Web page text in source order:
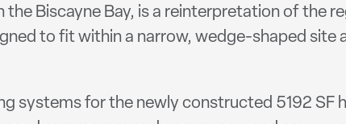
the Biscayne Bay, is a reinterpretation of the
to fit within a narrow, wedge-shaped site
systems for the newly constructed 5192 SF